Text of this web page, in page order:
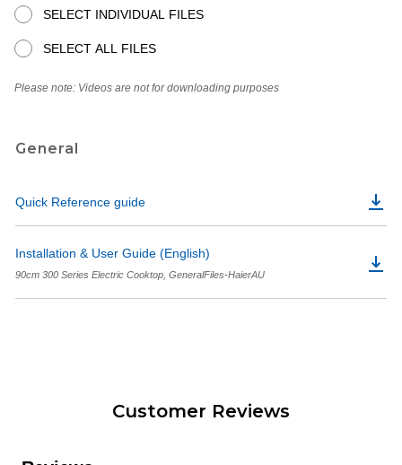
SELECT INDIVIDUAL FILES
SELECT ALL FILES
Please note: Videos are not for downloading purposes
General
Quick Reference guide
Installation & User Guide (English)
90cm 300 Series Electric Cooktop, GeneralFiles-HaierAU
Customer Reviews